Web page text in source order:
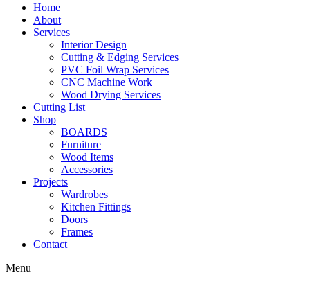
Home
About
Services
Interior Design
Cutting & Edging Services
PVC Foil Wrap Services
CNC Machine Work
Wood Drying Services
Cutting List
Shop
BOARDS
Furniture
Wood Items
Accessories
Projects
Wardrobes
Kitchen Fittings
Doors
Frames
Contact
Menu